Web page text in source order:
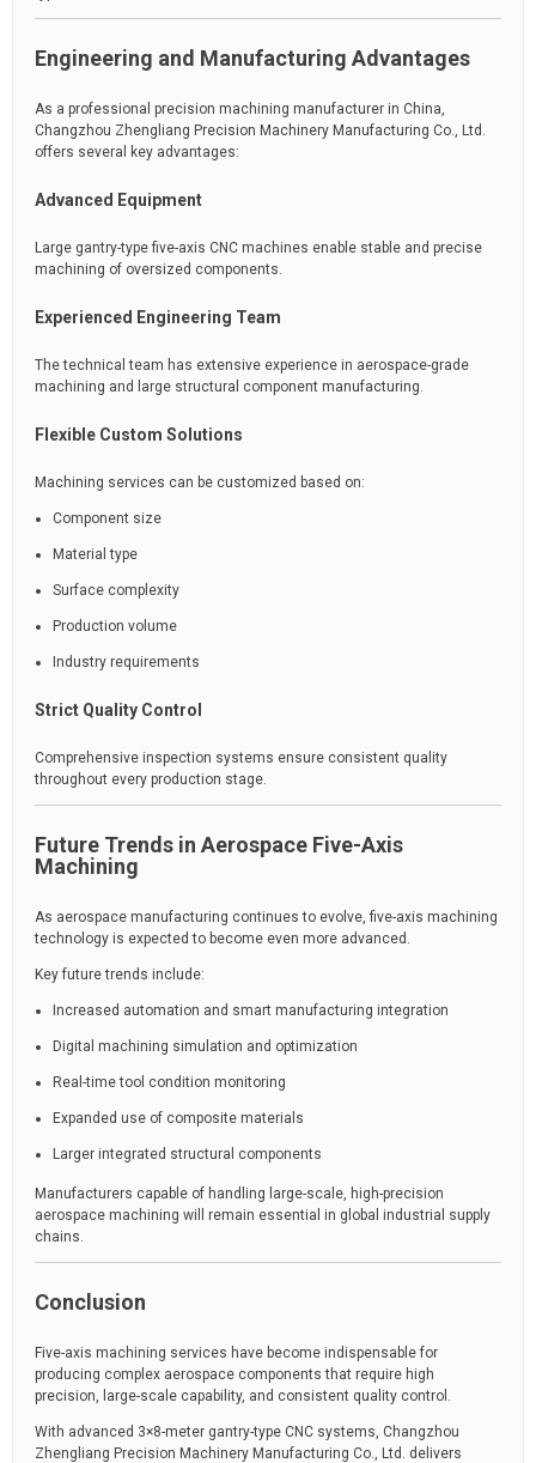
Engineering and Manufacturing Advantages
As a professional precision machining manufacturer in China,
Changzhou Zhengliang Precision Machinery Manufacturing Co., Ltd.
offers several key advantages:
Advanced Equipment
Large gantry-type five-axis CNC machines enable stable and precise
machining of oversized components.
Experienced Engineering Team
The technical team has extensive experience in aerospace-grade
machining and large structural component manufacturing.
Flexible Custom Solutions
Machining services can be customized based on:
Component size
Material type
Surface complexity
Production volume
Industry requirements
Strict Quality Control
Comprehensive inspection systems ensure consistent quality
throughout every production stage.
Future Trends in Aerospace Five-Axis
Machining
As aerospace manufacturing continues to evolve, five-axis machining
technology is expected to become even more advanced.
Key future trends include:
Increased automation and smart manufacturing integration
Digital machining simulation and optimization
Real-time tool condition monitoring
Expanded use of composite materials
Larger integrated structural components
Manufacturers capable of handling large-scale, high-precision
aerospace machining will remain essential in global industrial supply
chains.
Conclusion
Five-axis machining services have become indispensable for
producing complex aerospace components that require high
precision, large-scale capability, and consistent quality control.
With advanced 3×8-meter gantry-type CNC systems, Changzhou
Zhengliang Precision Machinery Manufacturing Co., Ltd. delivers